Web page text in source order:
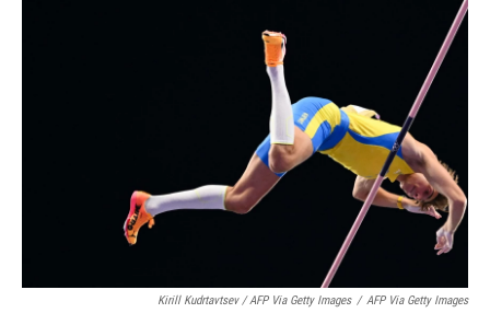
Kirill Kudrtavtsev / AFP Via Getty Images / AFP Via Getty Images